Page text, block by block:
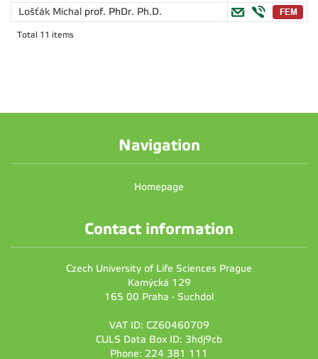
Lošťák Michal prof. PhDr. Ph.D.
Total 11 items
Navigation
Homepage
Contact information
Czech University of Life Sciences Prague
Kamýcká 129
165 00 Praha - Suchdol
VAT ID: CZ60460709
CULS Data Box ID: 3hdj9cb
Phone: 224 381 111